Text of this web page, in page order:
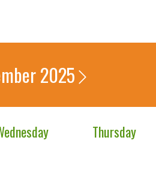
2025
Thursday